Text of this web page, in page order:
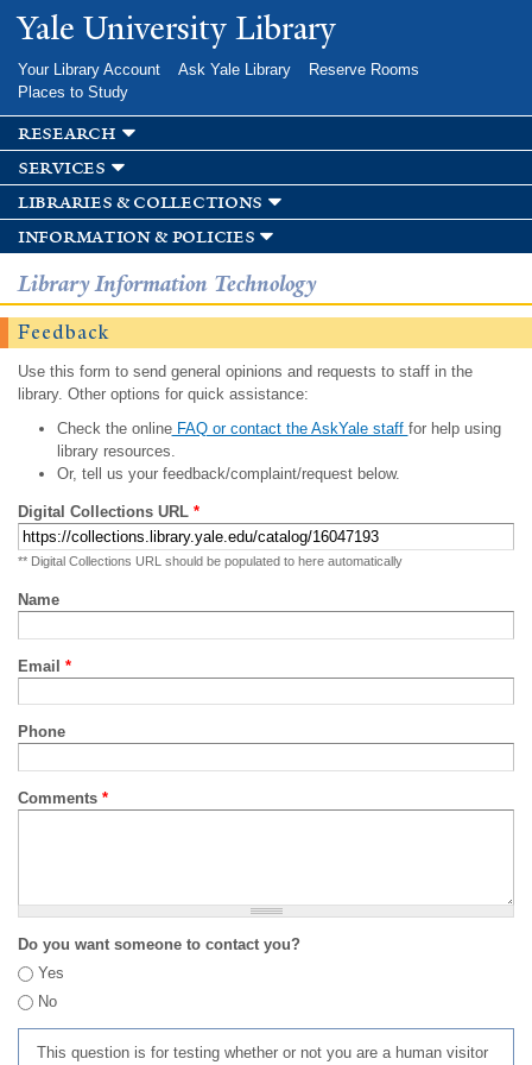
Skip to
main
Yale University Library
Your Library Account Ask Yale Library
Reserve Rooms
Places to Study
research
services
libraries & collections
information & policies
Library Information Technology
Feedback
Use this form to send general opinions and requests to staff in the
library. Other options for quick assistance:
Check the onlineFAQ or contact the AskYale staff for help using
library resources.
Or, tell us your feedback/complaint/request below.
Digital Collections URL *
** Digital Collections URL should be populated to here automatically
Name
Email *
Phone
Comments *
Do you want someone to contact you?
Yes
No
This question is for testing whether or not you are a human visitor